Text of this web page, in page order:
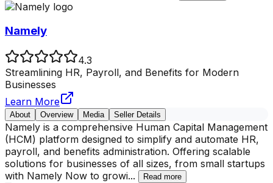
Namely
4.3
Streamlining HR, Payroll, and Benefits for Modern
Businesses
Learn More
About Overview Media Seller Details
Namely is a comprehensive Human Capital Management
(HCM) platform designed to simplify and automate HR,
payroll, and benefits administration. Offering scalable
solutions for businesses of all sizes, from small startups
with Namely Now to growi... Read more